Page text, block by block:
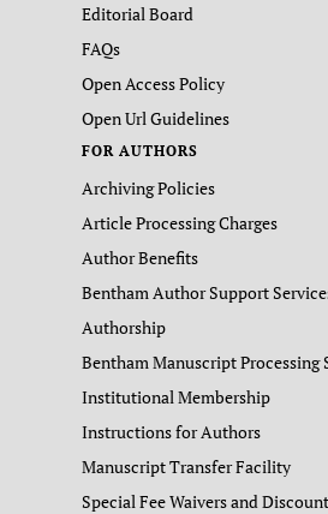
Editorial Board
FAQs
Open Access Policy
Open Url Guidelines
FOR AUTHORS
Archiving Policies
Article Processing Charges
Author Benefits
Bentham Author Support
Authorship
Bentham Manuscript Processing
Institutional Membership
Instructions for Authors
Manuscript Transfer Facility
Special Fee Waivers and